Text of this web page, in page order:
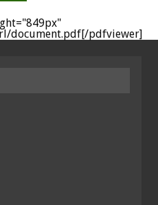
document.pdf[/pdfviewer]